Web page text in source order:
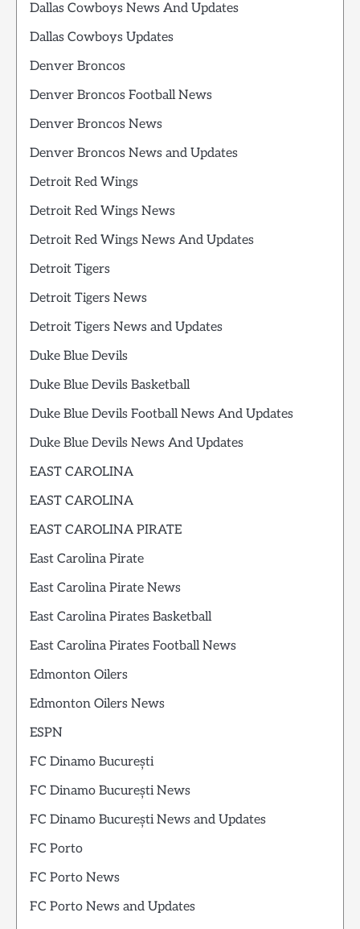
Dallas Cowboys News And Updates
Dallas Cowboys Updates
Denver Broncos
Denver Broncos Football News
Denver Broncos News
Denver Broncos News and Updates
Detroit Red Wings
Detroit Red Wings News
Detroit Red Wings News And Updates
Detroit Tigers
Detroit Tigers News
Detroit Tigers News and Updates
Duke Blue Devils
Duke Blue Devils Basketball
Duke Blue Devils Football News And Updates
Duke Blue Devils News And Updates
EAST CAROLINA
EAST CAROLINA
EAST CAROLINA PIRATE
East Carolina Pirate
East Carolina Pirate News
East Carolina Pirates Basketball
East Carolina Pirates Football News
Edmonton Oilers
Edmonton Oilers News
ESPN
FC Dinamo București
FC Dinamo București News
FC Dinamo București News and Updates
FC Porto
FC Porto News
FC Porto News and Updates